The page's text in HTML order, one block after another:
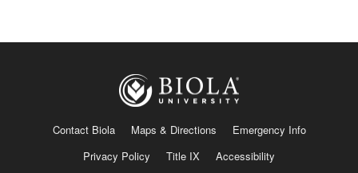
Contact Biola Maps & Directions
Emergency Info
Privacy Policy
Title IX
Accessibility